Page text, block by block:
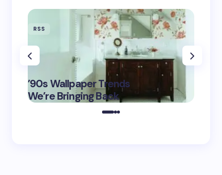
RSS
’90s Wallpaper Trends
We’re Bringing Back
May 16,
2025